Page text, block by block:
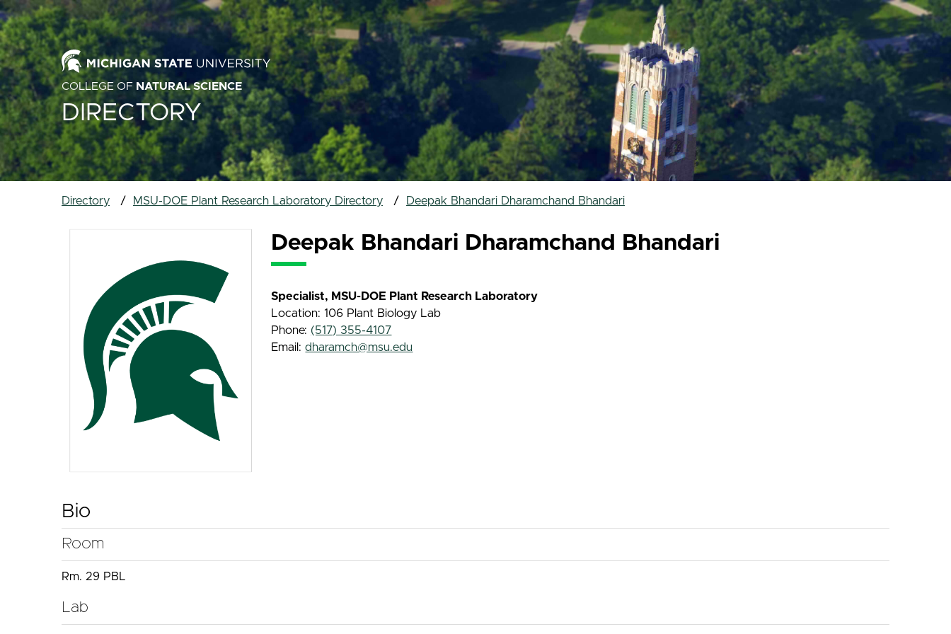
COLLEGE OF NATURAL SCIENCE
DIRECTORY
Directory MSU-DOE Plant Research Laboratory Directory Deepak Bhandari Dharamchand Bhandari
Deepak Bhandari Dharamchand Bhandari
Specialist, MSU-DOE Plant Research Laboratory
Location: 106 Plant Biology Lab
Phone: (517) 355-4107
Email:dharamch@msu.edu
Bio
Room
Rm. 29 PBL
Lab